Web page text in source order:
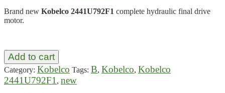
Brand new Kobelco 2441U792F1 complete hydraulic final drive
motor.
Add to cart
Category: Kobelco Tags: B, Kobelco, Kobelco
2441U792F1 , new